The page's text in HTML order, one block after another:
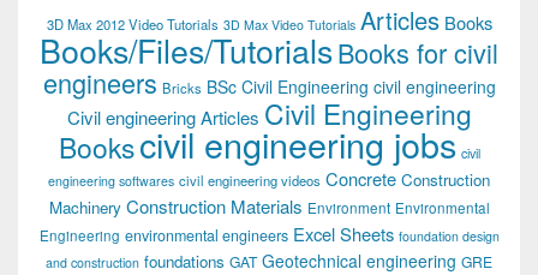
3D Max 2012 Video Tutorials 3D Max Video Tutorials Articles Books
Books/Files/TutorialsBooks for civil
engineers Bricks BSc Civil Engineering civil engineering
Civil engineering Articles Civil Engineering
Bookscivil engineering jobs civil
engineering softwares civil engineering videos Concrete Construction
Machinery Construction Materials Environment Environmental
Engineering environmental engineers Excel Sheets foundation design
and construction foundations GAT Geotechnical engineering GRE